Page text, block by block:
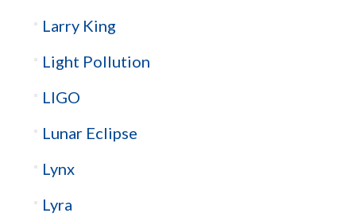
Larry King
Light Pollution
LIGO
Lunar Eclipse
Lynx
Lyra